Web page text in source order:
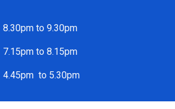
8.30pm to 9.30pm
7.15pm to 8.15pm
4.45pm to 5.30pm